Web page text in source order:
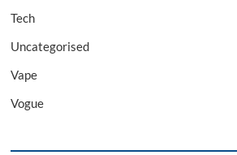
Tech
Uncategorised
Vape
Vogue